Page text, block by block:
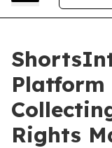
Rights